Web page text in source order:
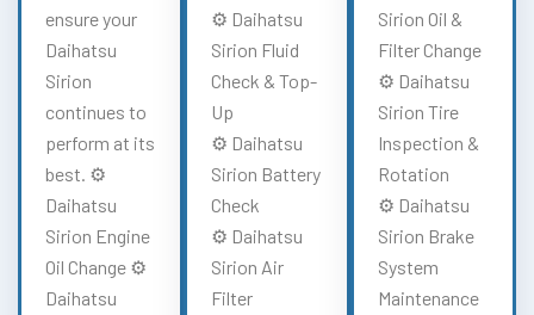
ensure your
Daihatsu
Sirion
continues to
perform at its
best. ⚙️
Daihatsu
Sirion Engine
Oil Change ⚙️
Daihatsu
⚙️ Daihatsu
Sirion Fluid
Check & Top-
Up
⚙️ Daihatsu
Sirion Battery
Check
⚙️ Daihatsu
Sirion Air
Filter
Sirion Oil &
Filter Change
⚙️ Daihatsu
Sirion Tire
Inspection &
Rotation
⚙️ Daihatsu
Sirion Brake
System
Maintenance